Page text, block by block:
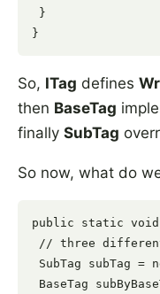
}
So, ITag defines
then BaseTag
finally SubTag
So now, what do
public static void
// three different
SubTag subTag =
BaseTag